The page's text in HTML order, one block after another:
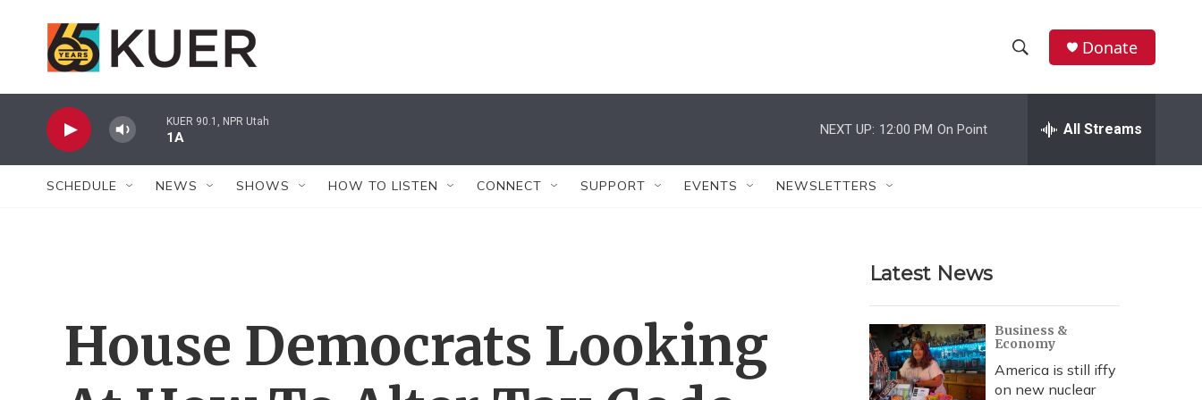
h
w
r
c
h
e
h
Donate
KUER 90.1, NPR Utah
1A
NEXT UP: 12:00 PM On Point All Streams
SCHEDULE NEWS SHOWS HOW TO LISTEN CONNECT SUPPORT EVENTS NEWSLETTERS
House Democrats Looking
Latest News
Business &
Economy
America is still iffy
on new nuclear